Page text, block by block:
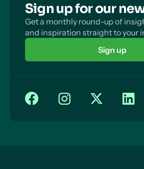
Sign up for our
Get a monthly round-up of
and inspiration straight to your
Sign up